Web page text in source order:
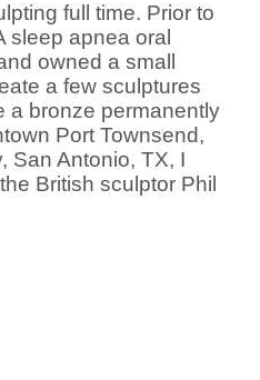
full time. Prior to
sleep apnea oral
owned a small
a few sculptures
a bronze permanently
Port Townsend,
San Antonio, TX, I
British sculptor Phil